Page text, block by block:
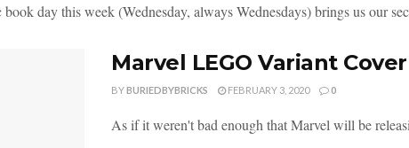
day this week (Wednesday, always Wednesdays) brings us our
Marvel LEGO Variant
BYBURIEDBYBRICKS FEBRUARY 3, 2020 0
As if it weren't bad enough that Marvel will be